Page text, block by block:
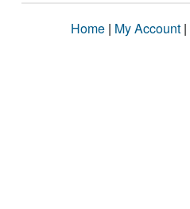
Home | My Account |